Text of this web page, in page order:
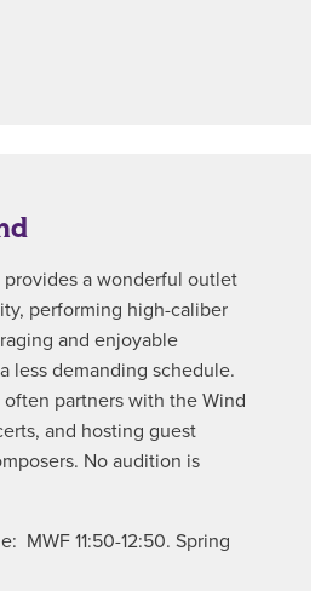
a wonderful outlet
performing high-caliber
and enjoyable
less demanding schedule.
partners with the Wind
and hosting guest
No audition is
MWF 11:50-12:50. Spring